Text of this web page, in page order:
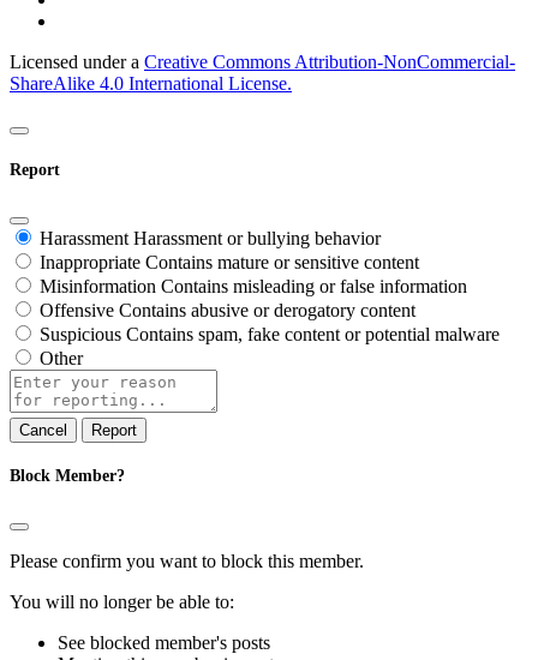
Licensed under a Creative Commons Attribution-NonCommercial-
ShareAlike 4.0 International License.
Report
Harassment Harassment or bullying behavior
Inappropriate Contains mature or sensitive content
Misinformation Contains misleading or false information
Offensive Contains abusive or derogatory content
Suspicious Contains spam, fake content or potential malware
Other
Report
note
Report
Block Member?
Please confirm you want to block this member.
You will no longer be able to:
See blocked member's posts